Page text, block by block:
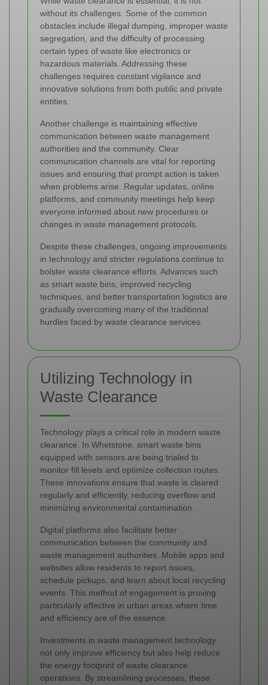
without its challenges. Some of the common
obstacles include illegal dumping, improper waste
segregation, and the difficulty of processing
certain types of waste like electronics or
hazardous materials. Addressing these
challenges requires constant vigilance and
innovative solutions from both public and private
entities.
Another challenge is maintaining effective
communication between waste management
authorities and the community. Clear
communication channels are vital for reporting
issues and ensuring that prompt action is taken
when problems arise. Regular updates, online
platforms, and community meetings help keep
everyone informed about new procedures or
changes in waste management protocols.
Despite these challenges, ongoing improvements
in technology and stricter regulations continue to
bolster waste clearance efforts. Advances such
as smart waste bins, improved recycling
techniques, and better transportation logistics are
gradually overcoming many of the traditional
hurdles faced by waste clearance services.
Utilizing Technology in
Waste Clearance
Technology plays a critical role in modern waste
clearance. In Whetstone, smart waste bins
equipped with sensors are being trialed to
monitor fill levels and optimize collection routes.
These innovations ensure that waste is cleared
regularly and efficiently, reducing overflow and
minimizing environmental contamination.
Digital platforms also facilitate better
communication between the community and
waste management authorities. Mobile apps and
websites allow residents to report issues,
schedule pickups, and learn about local recycling
events. This method of engagement is proving
particularly effective in urban areas where time
and efficiency are of the essence.
Investments in waste management technology
not only improve efficiency but also help reduce
the energy footprint of waste clearance
operations. By streamlining processes, these